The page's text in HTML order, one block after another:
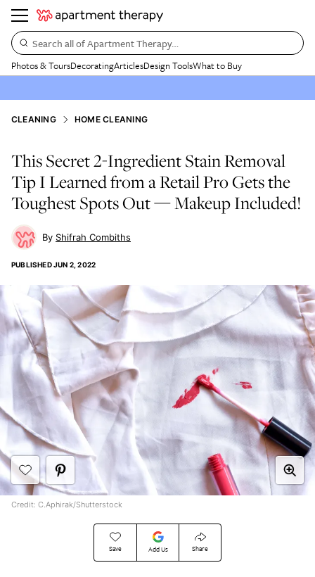
Search all of Apartment Therapy…
Photos & ToursDecoratingArticlesDesign ToolsWhat to Buy
CLEANING HOME CLEANING
This Secret 2-Ingredient Stain Removal
Tip I Learned from a Retail Pro Gets the
Toughest Spots Out — Makeup Included!
Shifrah Combiths
PUBLISHEDJUN 2, 2022
Save Add Us Share
Credit: C.Aphirak/Shutterstock